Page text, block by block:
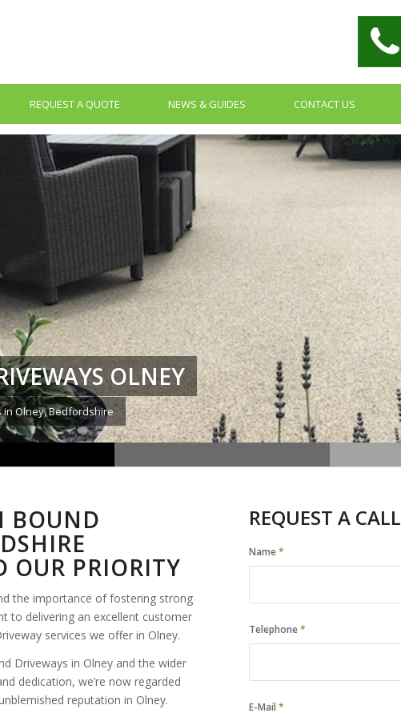
REQUEST A QUOTE NEWS & GUIDES CONTACT US
OLNEY
in Olney, Bedfordshire
BOUND
OUR PRIORITY
the importance of fostering strong
to delivering an excellent customer
services we offer in Olney.
Driveways in Olney and the wider
dedication, we’re now regarded
reputation in Olney.
REQUEST A
Name*
Telephone*
E-Mail*